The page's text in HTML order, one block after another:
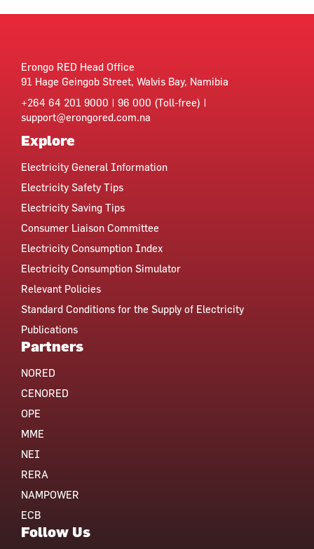
Erongo RED Head Office
91 Hage Geingob Street, Walvis Bay, Namibia
+264 64 201 9000 | 96 000 (Toll-free) |
support@erongored.com.na
Explore
Electricity General Information
Electricity Safety Tips
Electricity Saving Tips
Consumer Liaison Committee
Electricity Consumption Index
Electricity Consumption Simulator
Relevant Policies
Standard Conditions for the Supply of Electricity
Publications
Partners
NORED
CENORED
OPE
MME
NEI
RERA
NAMPOWER
ECB
Follow Us